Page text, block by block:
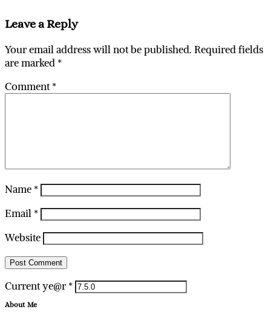
Leave a Reply
Your email address will not be published. Required fields
are marked *
Comment*
Name *
Email *
Website
Current ye@r *
About Me